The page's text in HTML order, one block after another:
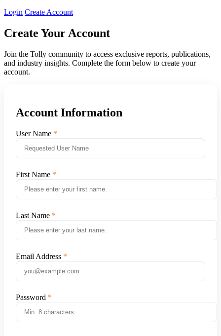
Login Create Account
Create Your Account
Join the Tolly community to access exclusive reports, publications,
and industry insights. Complete the form below to create your
account.
Account Information
User Name
First Name
Last Name
Email Address
Password